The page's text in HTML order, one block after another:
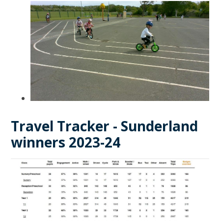
Travel Tracker - Sunderland
winners 2023-24